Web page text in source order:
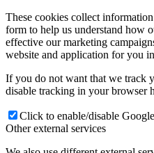
These cookies collect
form to help us understand how
effective our marketing
website and application for you
If you do not want that we track
disable tracking in your browser
Click to enable/disable
Other external services